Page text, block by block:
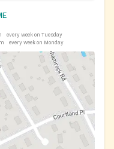
every week on Tuesday
every week on Monday